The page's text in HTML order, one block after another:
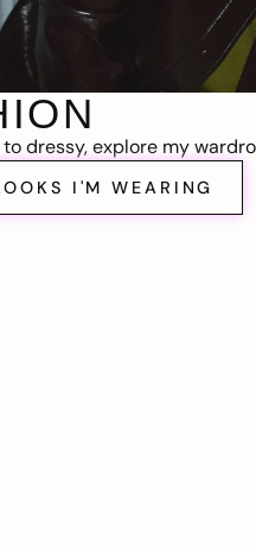
dressy, explore my
I'M WEARING